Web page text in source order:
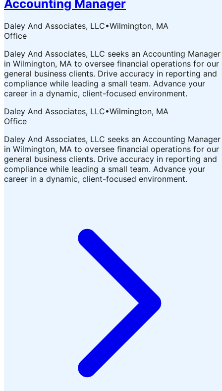
Accounting Manager
Daley And Associates, LLC•Wilmington, MA
Office
Daley And Associates, LLC seeks an Accounting Manager
in Wilmington, MA to oversee financial operations for our
general business clients. Drive accuracy in reporting and
compliance while leading a small team. Advance your
career in a dynamic, client-focused environment.
Daley And Associates, LLC•Wilmington, MA
Office
Daley And Associates, LLC seeks an Accounting Manager
in Wilmington, MA to oversee financial operations for our
general business clients. Drive accuracy in reporting and
compliance while leading a small team. Advance your
career in a dynamic, client-focused environment.